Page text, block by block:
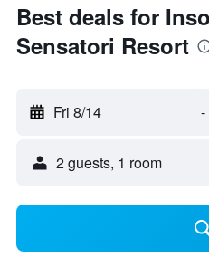
Best deals for
Sensatori Resort
Fri 8/14 -
2 guests, 1 room